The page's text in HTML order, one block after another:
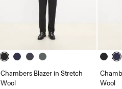
Chambers Blazer in Stretch
Wool
Wool